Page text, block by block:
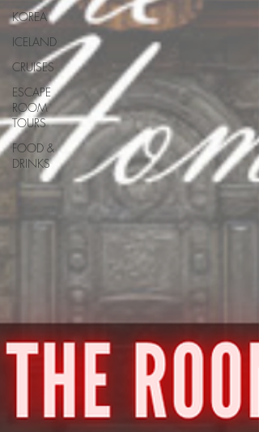
KOREA
ICELAND
CRUISES
ESCAPE
ROOM
TOURS
FOOD &
DRINKS